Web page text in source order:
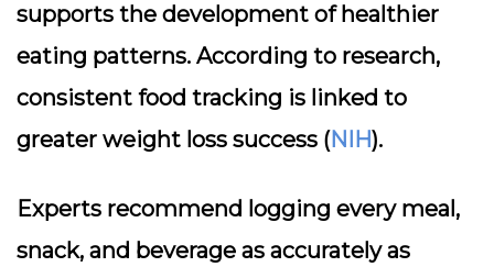
supports the development of healthier
eating patterns. According to research,
consistent food tracking is linked to
greater weight loss success (NIH).
Experts recommend logging every meal,
snack, and beverage as accurately as